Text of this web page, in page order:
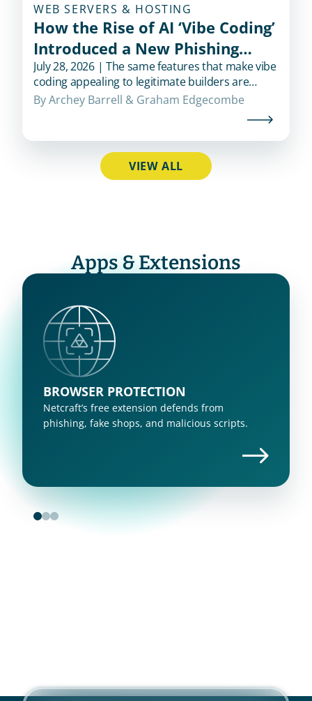
WEB SERVERS & HOSTING
How the Rise of AI ‘Vibe Coding’
Introduced a New Phishing
Shortcut for Cybercriminals
July 28, 2026 | The same features that make vibe
coding appealing to legitimate builders are
exactly what also makes it appealing to
By Archey Barrell & Graham Edgecombe
VIEW ALL
Apps & Extensions
BROWSER PROTECTION
Netcraft’s free extension defends from
phishing, fake shops, and malicious scripts.